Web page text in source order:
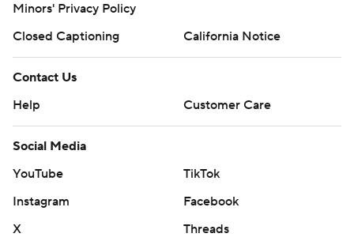
Minors' Privacy Policy
Closed Captioning
California Notice
Contact Us
Help
Customer Care
Social Media
YouTube
TikTok
Instagram
Facebook
X
Threads